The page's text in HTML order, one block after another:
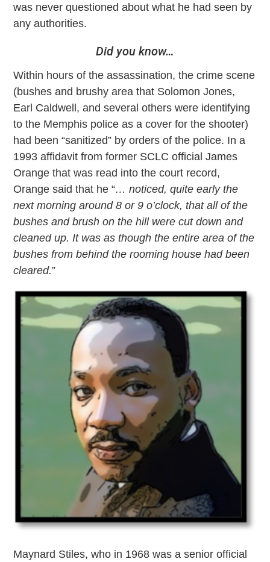
was never questioned about what he had seen by
any authorities.
Did you know…
Within hours of the assassination, the crime scene
(bushes and brushy area that Solomon Jones,
Earl Caldwell, and several others were identifying
to the Memphis police as a cover for the shooter)
had been “sanitized” by orders of the police. In a
1993 affidavit from former SCLC official James
Orange that was read into the court record,
Orange said that he “… noticed, quite early the
next morning around 8 or 9 o’clock, that all of the
bushes and brush on the hill were cut down and
cleaned up. It was as though the entire area of the
bushes from behind the rooming house had been
cleared.”
Maynard Stiles, who in 1968 was a senior official